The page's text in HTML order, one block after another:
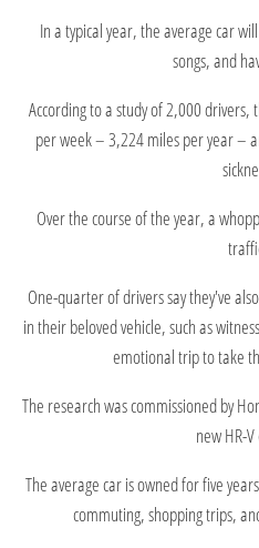
In a typical year, the average car
songs, and
According to a study of 2,000
per week – 3,224 miles per year –
Over the course of the year, a
One-quarter of drivers say they've
in their beloved vehicle, such as
emotional trip to take
The research was commissioned by
new HR-
The average car is owned for five
commuting, shopping trips,